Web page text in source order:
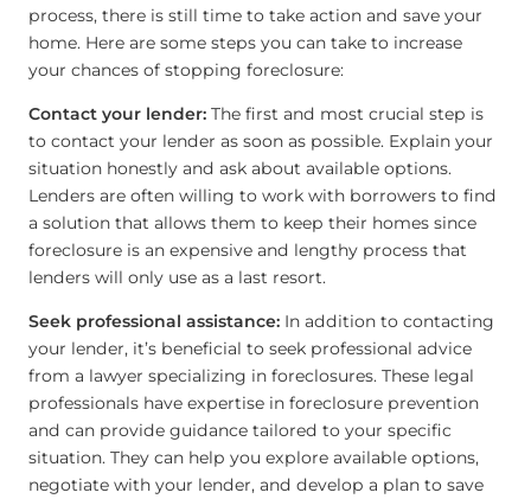
process, there is still time to take action and save your
home. Here are some steps you can take to increase
your chances of stopping foreclosure:
Contact your lender: The first and most crucial step is
to contact your lender as soon as possible. Explain your
situation honestly and ask about available options.
Lenders are often willing to work with borrowers to find
a solution that allows them to keep their homes since
foreclosure is an expensive and lengthy process that
lenders will only use as a last resort.
Seek professional assistance: In addition to contacting
your lender, it’s beneficial to seek professional advice
from a lawyer specializing in foreclosures. These legal
professionals have expertise in foreclosure prevention
and can provide guidance tailored to your specific
situation. They can help you explore available options,
negotiate with your lender, and develop a plan to save